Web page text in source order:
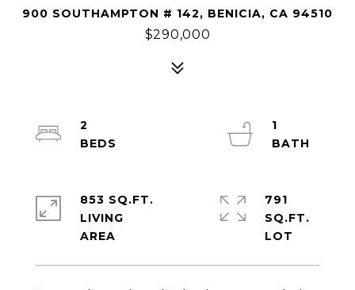
900 SOUTHAMPTON # 142, BENICIA, CA 94510
$290,000
2
1
853 SQ.FT.
LIVING
791
SQ.FT.